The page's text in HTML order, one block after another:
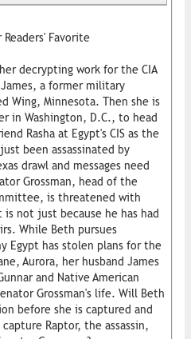
Favorite
decrypting work for the CIA
a former military
Wing, Minnesota. Then she is
in Washington, D.C., to head
Rasha at Egypt's CIS as the
been assassinated by
drawl and messages need
Grossman, head of the
is threatened with
not just because he has had
While Beth pursues
Egypt has stolen plans for the
Aurora, her husband James
and Native American
Grossman's life. Will Beth
before she is captured and
Raptor, the assassin,